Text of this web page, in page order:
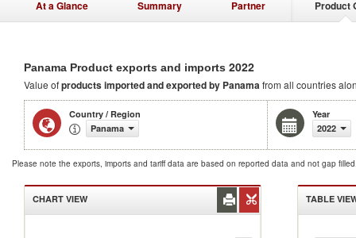
At a Glance Summary Partner Product
Panama Product exports and imports 2022
Value ofproductsimported and exported by Panamafrom all countries
Country / Region
Panama
Year
2022
Please note the exports, imports and tariff data are based on reported data and not gap
CHART VIEW TABLE